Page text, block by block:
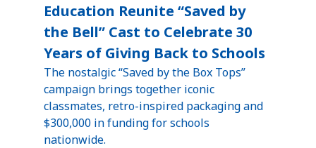
Education Reunite “Saved by
the Bell” Cast to Celebrate 30
Years of Giving Back to Schools
The nostalgic “Saved by the Box Tops”
campaign brings together iconic
classmates, retro-inspired packaging and
$300,000 in funding for schools
nationwide.